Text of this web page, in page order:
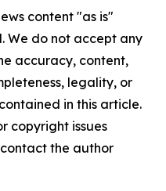
content "as is"
We do not accept any
accuracy, content,
legality, or
in this article.
copyright issues
the author